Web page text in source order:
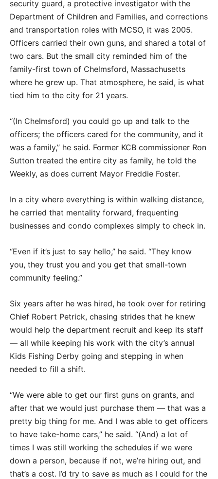
security guard, a protective investigator with the
Department of Children and Families, and corrections
and transportation roles with MCSO, it was 2005.
Officers carried their own guns, and shared a total of
two cars. But the small city reminded him of the
family-first town of Chelmsford, Massachusetts
where he grew up. That atmosphere, he said, is what
tied him to the city for 21 years.
“(In Chelmsford) you could go up and talk to the
officers; the officers cared for the community, and it
was a family,” he said. Former KCB commissioner Ron
Sutton treated the entire city as family, he told the
Weekly, as does current Mayor Freddie Foster.
In a city where everything is within walking distance,
he carried that mentality forward, frequenting
businesses and condo complexes simply to check in.
“Even if it’s just to say hello,” he said. “They know
you, they trust you and you get that small-town
community feeling.”
Six years after he was hired, he took over for retiring
Chief Robert Petrick, chasing strides that he knew
would help the department recruit and keep its staff
— all while keeping his work with the city’s annual
Kids Fishing Derby going and stepping in when
needed to fill a shift.
“We were able to get our first guns on grants, and
after that we would just purchase them — that was a
pretty big thing for me. And I was able to get officers
to have take-home cars,” he said. “(And) a lot of
times I was still working the schedules if we were
down a person, because if not, we’re hiring out, and
that’s a cost. I’d try to save as much as I could for the